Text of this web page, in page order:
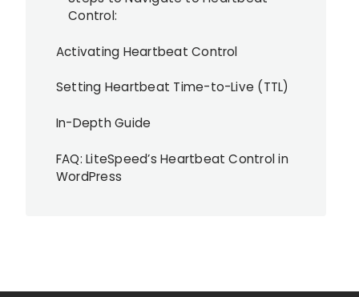
Control:
Activating Heartbeat Control
Setting Heartbeat Time-to-Live (TTL)
In-Depth Guide
FAQ: LiteSpeed’s Heartbeat Control in
WordPress